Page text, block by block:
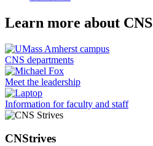
Learn more about CNS
CNS departments
Meet the leadership
Information for faculty and staff
CNStrives